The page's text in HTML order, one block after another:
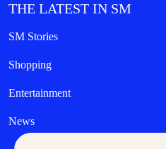
THE LATEST IN SM
SM Stories
Shopping
Entertainment
News